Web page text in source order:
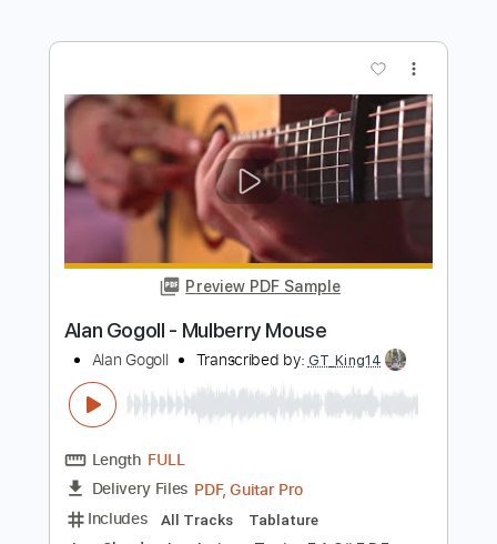
Big Country - Restless Natives
Big Country
Transcribed by:Duesenberger
Length FULL
Delivery Files Guitar Pro, PDF
Includes
Lead Tracks 🎸
Standard Tuning
120 Bpm
Tablature
Instant Delivery
Add to Cart
Buy Now